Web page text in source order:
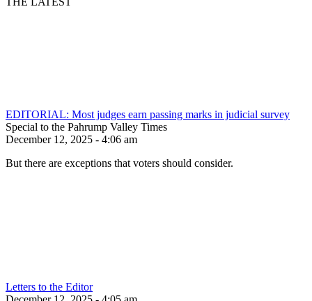
EDITORIAL: Most judges earn passing marks in judicial survey
Special to the Pahrump Valley Times
December 12, 2025 - 4:06 am
But there are exceptions that voters should consider.
Letters to the Editor